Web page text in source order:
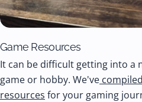
Game Resources
It can be difficult getting into a
game or hobby. We've compiled
resources for your gaming